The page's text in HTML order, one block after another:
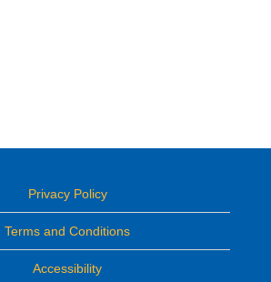
Privacy Policy
Terms and Conditions
Accessibility